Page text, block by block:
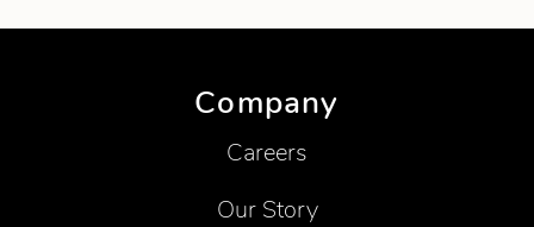
Company
Careers
Our Story